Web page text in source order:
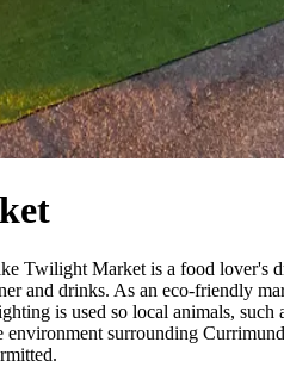
Twilight Market is a food lover's
and drinks. As an eco-friendly
is used so local animals,
surrounding